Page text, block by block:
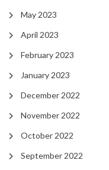
May 2023
April 2023
February 2023
January 2023
December 2022
November 2022
October 2022
September 2022